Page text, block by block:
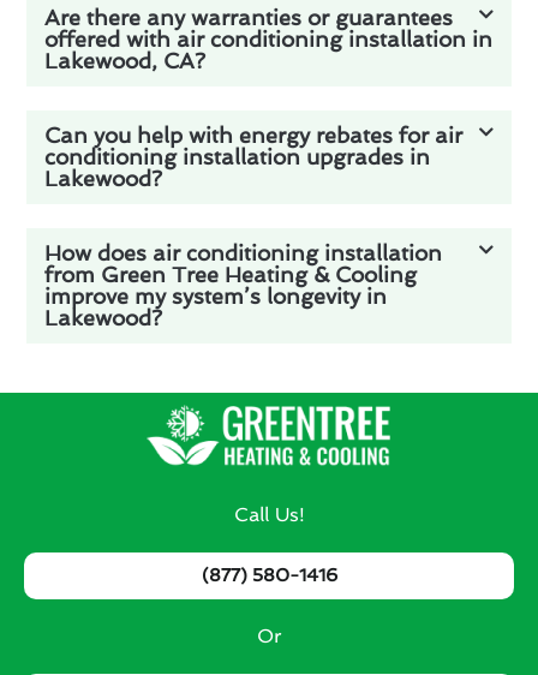
Are there any warranties or guarantees
offered with air conditioning installation in
Lakewood, CA?
Can you help with energy rebates for air
conditioning installation upgrades in
Lakewood?
How does air conditioning installation
from Green Tree Heating & Cooling
improve my system’s longevity in
Lakewood?
Call Us!
(877) 580-1416
Or